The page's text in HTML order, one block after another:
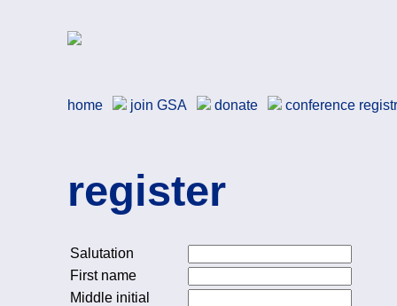
German Studies
home join GSA donate conference
register
Salutation
First name
Middle initial